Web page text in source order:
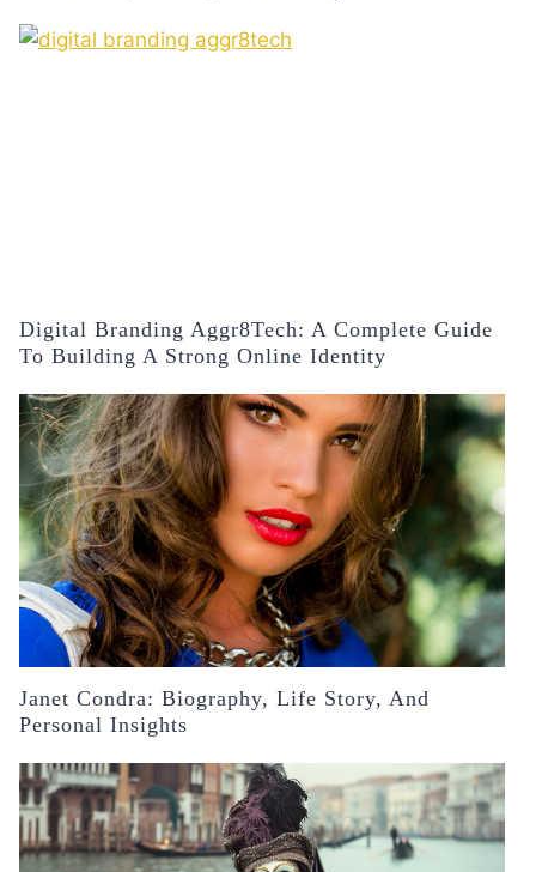
Digital Branding Aggr8Tech: A Complete Guide
To Building A Strong Online Identity
Janet Condra: Biography, Life Story, And
Personal Insights